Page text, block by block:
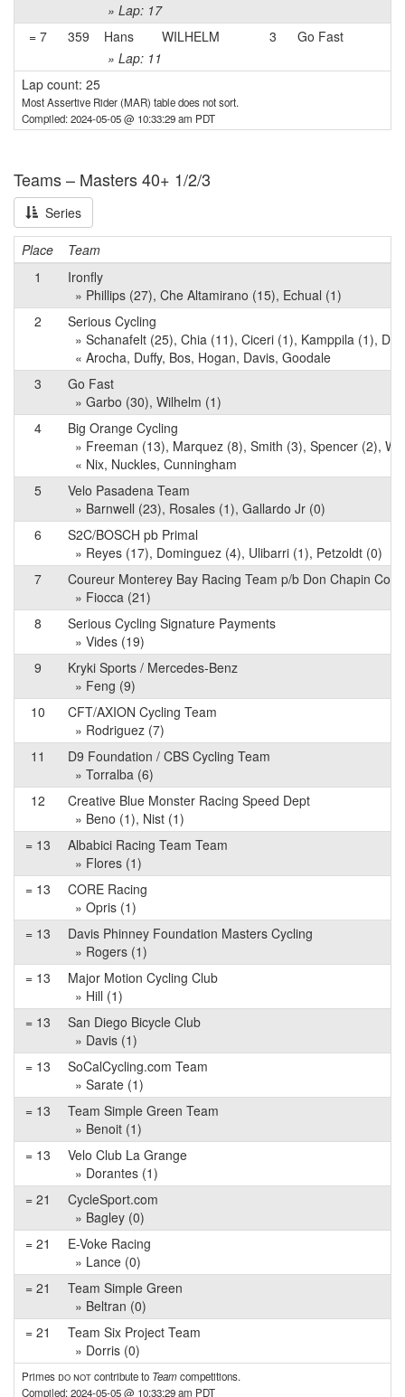
» Lap: 17
= 7
359 Hans WILHELM 3
Go Fast
» Lap: 11
Lap count: 25
Most Assertive Rider (MAR) table does not sort.
Compiled: 2024-05-05 @ 10:33:29 am PDT
Teams – Masters 40+ 1/2/3
Series
Place
Team
1
Ironfly
» Phillips (27), Che Altamirano (15), Echual (1)
2
Serious Cycling
» Schanafelt (25), Chia (11), Ciceri (1), Kamppila (1),
« Arocha, Duffy, Bos, Hogan, Davis, Goodale
3
Go Fast
» Garbo (30), Wilhelm (1)
4
Big Orange Cycling
» Freeman (13), Marquez (8), Smith (3), Spencer (2),
« Nix, Nuckles, Cunningham
5
Velo Pasadena Team
» Barnwell (23), Rosales (1), Gallardo Jr (0)
6
S2C/BOSCH pb Primal
» Reyes (17), Dominguez (4), Ulibarri (1), Petzoldt (0)
7
Coureur Monterey Bay Racing Team p/b Don Chapin Co
» Fiocca (21)
8
Serious Cycling Signature Payments
» Vides (19)
9
Kryki Sports / Mercedes-Benz
» Feng (9)
10
CFT/AXION Cycling Team
» Rodriguez (7)
11
D9 Foundation / CBS Cycling Team
» Torralba (6)
12
Creative Blue Monster Racing Speed Dept
» Beno (1), Nist (1)
= 13
Albabici Racing Team Team
» Flores (1)
= 13
CORE Racing
» Opris (1)
= 13
Davis Phinney Foundation Masters Cycling
» Rogers (1)
= 13
Major Motion Cycling Club
» Hill (1)
= 13
San Diego Bicycle Club
» Davis (1)
= 13
SoCalCycling.com Team
» Sarate (1)
= 13
Team Simple Green Team
» Benoit (1)
= 13
Velo Club La Grange
» Dorantes (1)
= 21
CycleSport.com
» Bagley (0)
= 21
E-Voke Racing
» Lance (0)
= 21
Team Simple Green
» Beltran (0)
= 21
Team Six Project Team
» Dorris (0)
Primes do notcontribute to Teamcompetitions.
Compiled: 2024-05-05 @ 10:33:29 am PDT